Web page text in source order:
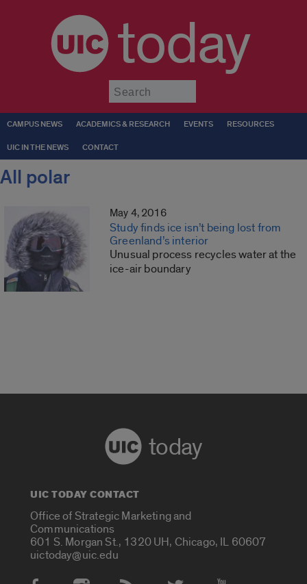
today
CAMPUS NEWS ACADEMICS & RESEARCH EVENTS RESOURCES
UIC IN THE NEWS CONTACT
All polar
May 4, 2016
Study finds ice isn’t being lost from
Greenland’s interior
Unusual process recycles water at the
ice-air boundary
today
UIC TODAY CONTACT
Office of Strategic Marketing and
Communications
601 S. Morgan St., 1320 UH, Chicago, IL 60607
uictoday@uic.edu